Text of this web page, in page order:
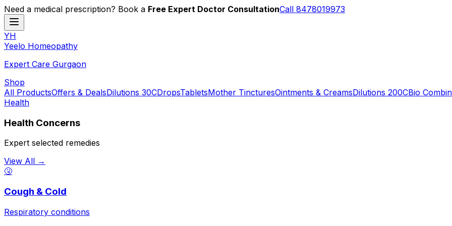
Need a medical prescription? Book a Free Expert Doctor ConsultationCall 8478019973
YH
Yeelo Homeopathy
Expert Care Gurgaon
Shop
All ProductsOffers & DealsDilutions 30CDropsTabletsMother TincturesOintments & CreamsDilutions 200CBio
Health
Health Concerns
Expert selected remedies
View All →
🤧
Cough & Cold
Respiratory conditions